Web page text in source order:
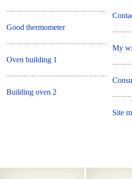
Good thermometer
Oven building 1
Building oven 2
My
Site